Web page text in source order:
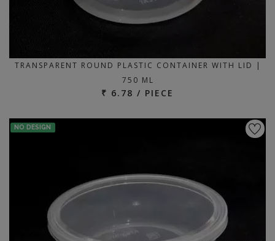
TRANSPARENT ROUND PLASTIC CONTAINER WITH LID |
750 ML
₹ 6.78 / PIECE
NO DESIGN